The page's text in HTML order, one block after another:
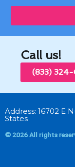
Call us!
(833)
Address: 16702 E
States
© 2026 All rights